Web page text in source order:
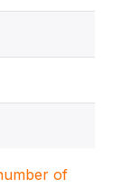
of